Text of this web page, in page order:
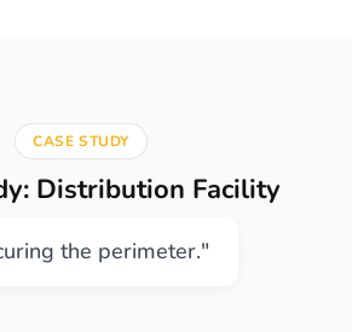
CASE STUDY
Distribution Facility
the perimeter."